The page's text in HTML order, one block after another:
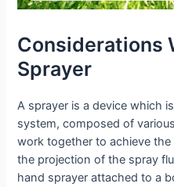
Considerations
Sprayer
A sprayer is a device which
system, composed of
work together to achieve
the projection of the spray
hand sprayer attached to a